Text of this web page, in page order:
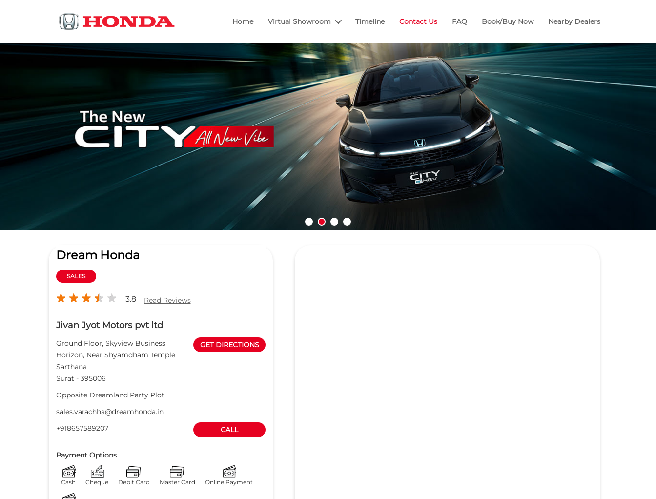
Home Virtual Showroom Timeline Contact Us FAQ Book/Buy Now Nearby Dealers
Dream Honda
SALES
3.8 Read Reviews
Jivan Jyot Motors pvt ltd
Ground Floor, Skyview Business
Horizon, Near Shyamdham Temple
Sarthana
Surat - 395006
GET DIRECTIONS
Opposite Dreamland Party Plot
sales.varachha@dreamhonda.in
+918657589207
CALL
Payment Options
Cash Cheque Debit Card Master Card Online Payment